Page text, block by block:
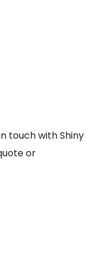
touch with Shiny
or